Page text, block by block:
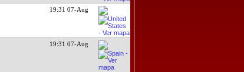
19:31 07-Aug
19:31 07-Aug